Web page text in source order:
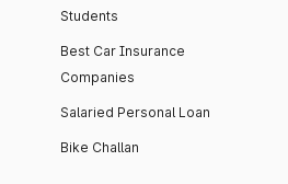
Students
Best Car Insurance
Companies
Salaried Personal Loan
Bike Challan